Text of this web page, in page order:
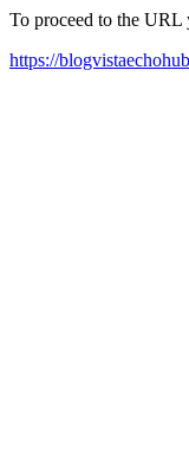
To proceed to the URL
https://